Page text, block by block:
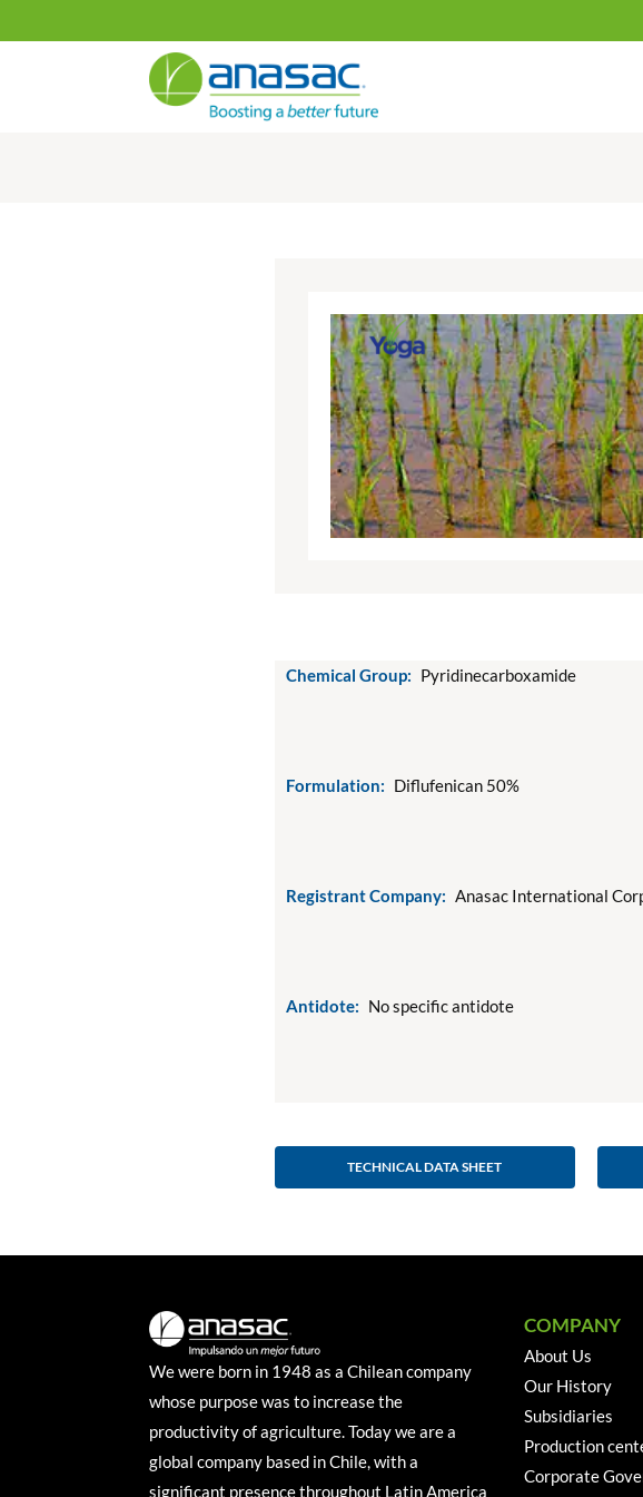
Chemical Group: Pyridinecarboxamide
Formulation: Diflufenican 50%
Registrant Company: Anasac International
Antidote: No specific antidote
TECHNICAL DATA SHEET
We were born in 1948 as a Chilean company
whose purpose was to increase the
productivity of agriculture. Today we are a
global company based in Chile, with a
significant presence throughout Latin America
COMPANY
About Us
Our History
Subsidiaries
Production
Corporate